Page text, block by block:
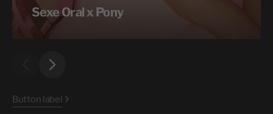
Button label
Sexe Oral x Pony